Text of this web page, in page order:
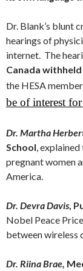
Dr. Blank’s blunt
hearings of
internet. The
Canada
the HESA
be of interest
Dr. Martha
School ,
pregnant women
America.
Dr. Devra Davis ,
Nobel Peace
between wireless
Dr. Riina Brae,